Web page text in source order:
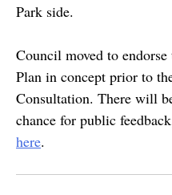
Park side.
Council moved to
Plan in concept prior to
Consultation. There will
chance for public
here.